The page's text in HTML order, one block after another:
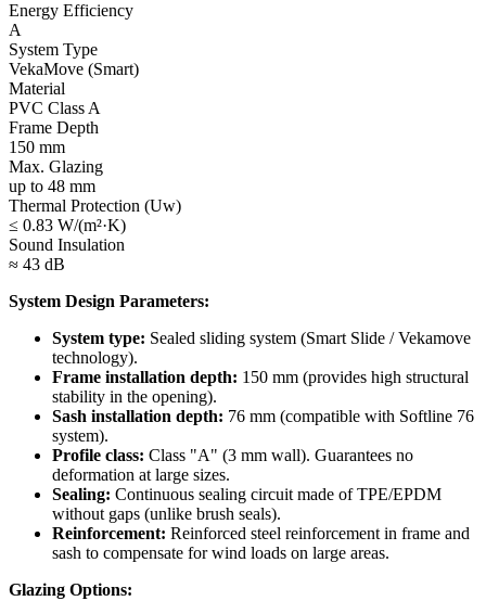
Energy Efficiency
A
System Type
VekaMove (Smart)
Material
PVC Class A
Frame Depth
150 mm
Max. Glazing
up to 48 mm
Thermal Protection (Uw)
≤ 0.83 W/(m²·K)
Sound Insulation
≈ 43 dB
System Design Parameters:
System type: Sealed sliding system (Smart Slide / Vekamove
technology).
Frame installation depth: 150 mm (provides high structural
stability in the opening).
Sash installation depth: 76 mm (compatible with Softline 76
system).
Profile class: Class "A" (3 mm wall). Guarantees no
deformation at large sizes.
Sealing: Continuous sealing circuit made of TPE/EPDM
without gaps (unlike brush seals).
Reinforcement: Reinforced steel reinforcement in frame and
sash to compensate for wind loads on large areas.
Glazing Options: